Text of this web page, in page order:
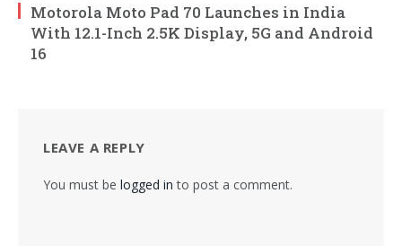
Motorola Moto Pad 70 Launches in India
With 12.1-Inch 2.5K Display, 5G and Android
16
LEAVE A REPLY
You must be logged in to post a comment.